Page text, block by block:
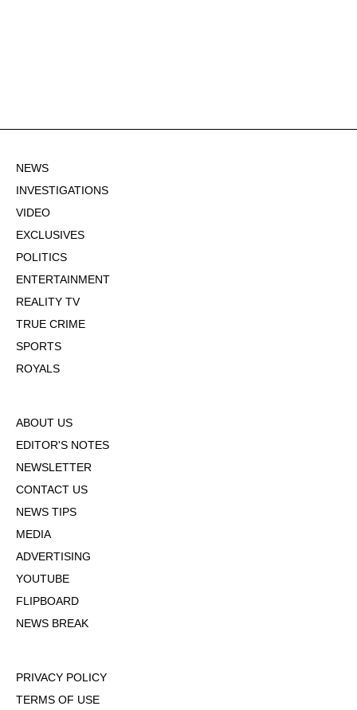
NEWS
INVESTIGATIONS
VIDEO
EXCLUSIVES
POLITICS
ENTERTAINMENT
REALITY TV
TRUE CRIME
SPORTS
ROYALS
ABOUT US
EDITOR'S NOTES
NEWSLETTER
CONTACT US
NEWS TIPS
MEDIA
ADVERTISING
YOUTUBE
FLIPBOARD
NEWS BREAK
PRIVACY POLICY
TERMS OF USE